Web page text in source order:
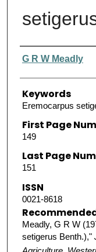
Authors
G R W Meadly
Keywords
Eremocarpus
First Page
149
Last Page
151
ISSN
0021-8618
Meadly, G R W
setigerus Benth.),"